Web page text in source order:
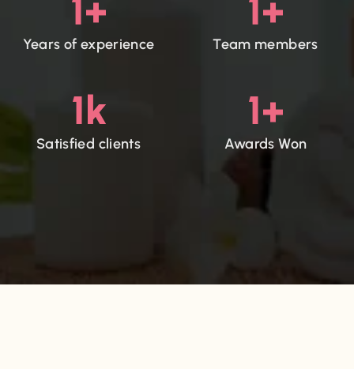
1+
Years of experience
1+
Team members
1k
Satisfied clients
1+
Awards Won